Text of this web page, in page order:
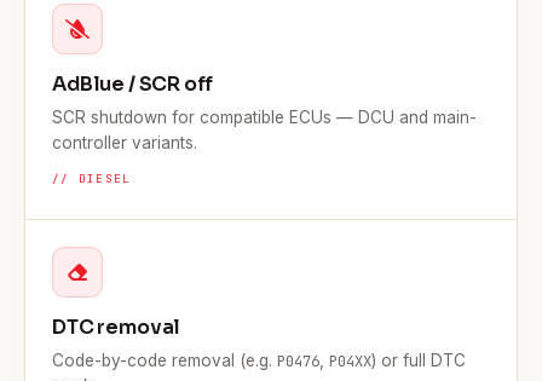
AdBlue / SCR off
SCR shutdown for compatible ECUs — DCU and main-
controller variants.
// DIESEL
DTC removal
Code-by-code removal (e.g. P0476 P04XX) or full DTC